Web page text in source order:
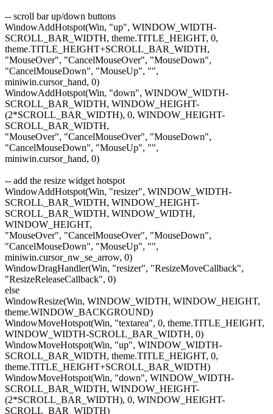
-- scroll bar up/down buttons
WindowAddHotspot(Win, "up", WINDOW_WIDTH-
SCROLL_BAR_WIDTH, theme.TITLE_HEIGHT, 0,
theme.TITLE_HEIGHT+SCROLL_BAR_WIDTH,
"MouseOver", "CancelMouseOver", "MouseDown",
"CancelMouseDown", "MouseUp", "",
miniwin.cursor_hand, 0)
WindowAddHotspot(Win, "down", WINDOW_WIDTH-
SCROLL_BAR_WIDTH, WINDOW_HEIGHT-
(2*SCROLL_BAR_WIDTH), 0, WINDOW_HEIGHT-
SCROLL_BAR_WIDTH,
"MouseOver", "CancelMouseOver", "MouseDown",
"CancelMouseDown", "MouseUp", "",
miniwin.cursor_hand, 0)
-- add the resize widget hotspot
WindowAddHotspot(Win, "resizer", WINDOW_WIDTH-
SCROLL_BAR_WIDTH, WINDOW_HEIGHT-
SCROLL_BAR_WIDTH, WINDOW_WIDTH,
WINDOW_HEIGHT,
"MouseOver", "CancelMouseOver", "MouseDown",
"CancelMouseDown", "MouseUp", "",
miniwin.cursor_nw_se_arrow, 0)
WindowDragHandler(Win, "resizer", "ResizeMoveCallback",
"ResizeReleaseCallback", 0)
else
WindowResize(Win, WINDOW_WIDTH, WINDOW_HEIGHT,
theme.WINDOW_BACKGROUND)
WindowMoveHotspot(Win, "textarea", 0, theme.TITLE_HEIGHT,
WINDOW_WIDTH-SCROLL_BAR_WIDTH, 0)
WindowMoveHotspot(Win, "up", WINDOW_WIDTH-
SCROLL_BAR_WIDTH, theme.TITLE_HEIGHT, 0,
theme.TITLE_HEIGHT+SCROLL_BAR_WIDTH)
WindowMoveHotspot(Win, "down", WINDOW_WIDTH-
SCROLL_BAR_WIDTH, WINDOW_HEIGHT-
(2*SCROLL_BAR_WIDTH), 0, WINDOW_HEIGHT-
SCROLL_BAR_WIDTH)